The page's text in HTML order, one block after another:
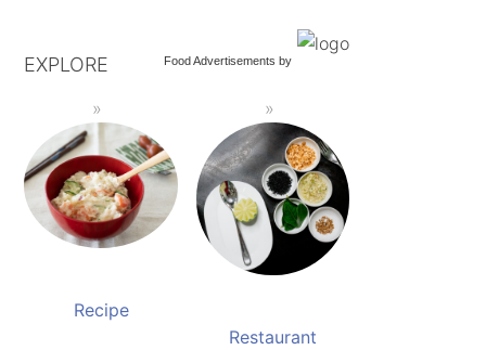
Food Advertisements by
EXPLORE
Recipe
Restaurant